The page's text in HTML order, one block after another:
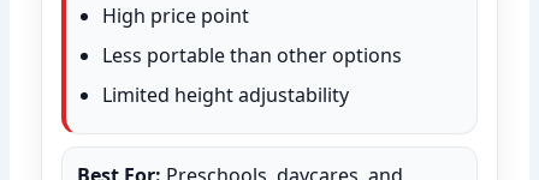
High price point
Less portable than other options
Limited height adjustability